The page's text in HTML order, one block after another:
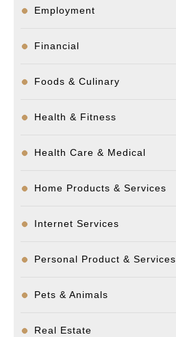
Employment
Financial
Foods & Culinary
Health & Fitness
Health Care & Medical
Home Products & Services
Internet Services
Personal Product & Services
Pets & Animals
Real Estate